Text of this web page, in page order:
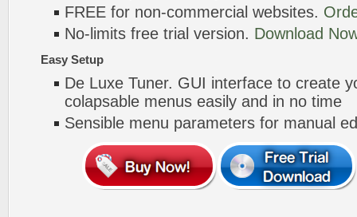
FREE for non-commercial websites.
No-limits free trial version. Download
Easy Setup
De Luxe Tuner. GUI interface to create
colapsable menus easily and in no time
Sensible menu parameters for manual